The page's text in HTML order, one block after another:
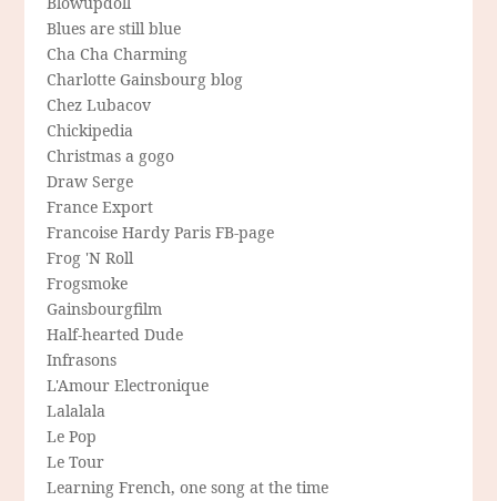
Blues are still blue
Cha Cha Charming
Charlotte Gainsbourg blog
Chez Lubacov
Chickipedia
Christmas a gogo
Draw Serge
France Export
Francoise Hardy Paris FB-page
Frog 'N Roll
Frogsmoke
Gainsbourgfilm
Half-hearted Dude
Infrasons
L'Amour Electronique
Lalalala
Le Pop
Le Tour
Learning French, one song at the time